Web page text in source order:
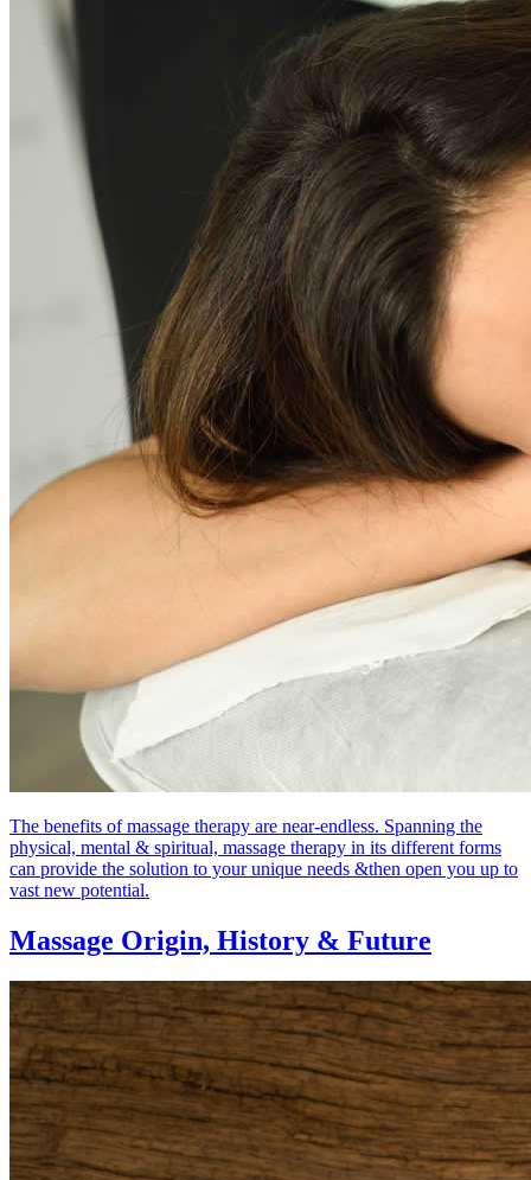
The benefits of massage therapy are near-endless. Spanning the
physical, mental & spiritual, massage therapy in its different forms
can provide the solution to your unique needs &then open you up to
vast new potential.
Massage Origin, History & Future